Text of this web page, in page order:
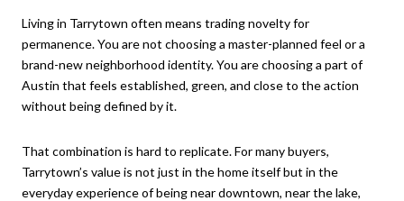
Living in Tarrytown often means trading novelty for
permanence. You are not choosing a master-planned feel or a
brand-new neighborhood identity. You are choosing a part of
Austin that feels established, green, and close to the action
without being defined by it.
That combination is hard to replicate. For many buyers,
Tarrytown’s value is not just in the home itself but in the
everyday experience of being near downtown, near the lake,